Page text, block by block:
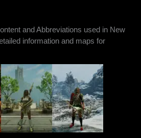
and Abbreviations used in New
information and maps for